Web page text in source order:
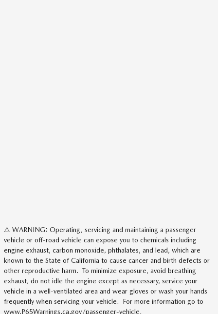
⚠ WARNING: Operating, servicing and maintaining a passenger
vehicle or off-road vehicle can expose you to chemicals including
engine exhaust, carbon monoxide, phthalates, and lead, which are
known to the State of California to cause cancer and birth defects or
other reproductive harm. To minimize exposure, avoid breathing
exhaust, do not idle the engine except as necessary, service your
vehicle in a well-ventilated area and wear gloves or wash your hands
frequently when servicing your vehicle. For more information go to
www.P65Warnings.ca.gov/passenger-vehicle.